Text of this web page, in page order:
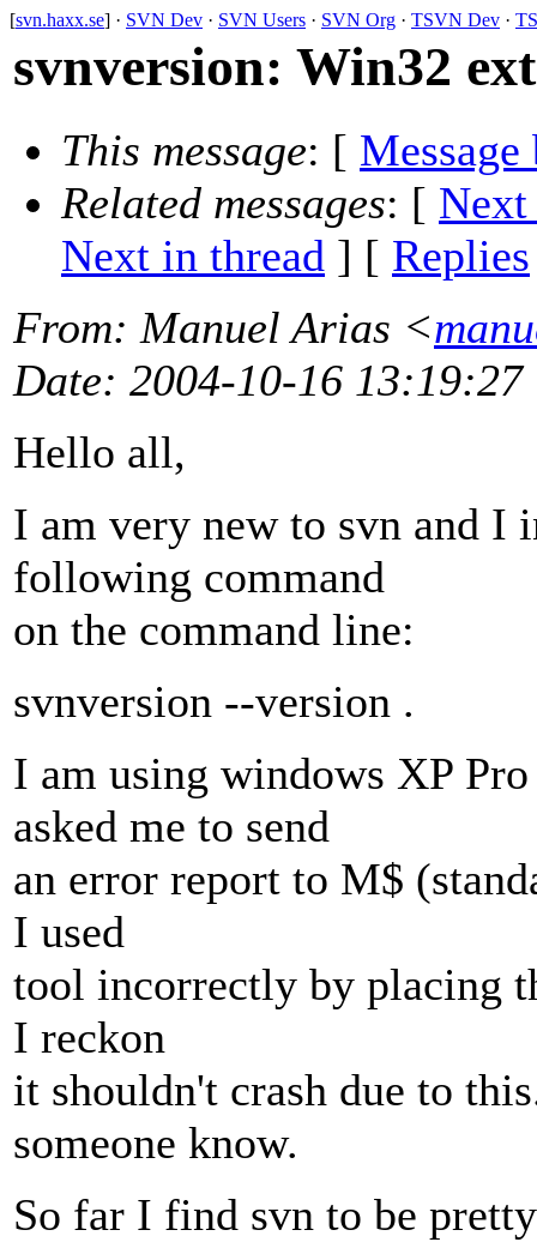
[svn.haxx.se] · SVN Dev · SVN Users · SVN Org · TSVN Dev ·
svnversion: Win32
This message: [ Message
Related messages: [ Next
Next in thread ] [ Replies
From: Manuel Arias <
Date: 2004-10-16 13:19:27
Hello all,
I am very new to svn and I
following command
on the command line:
svnversion --version .
I am using windows XP
asked me to send
an error report to M$
I used
tool incorrectly by placing
I reckon
it shouldn't crash due to
someone know.
So far I find svn to be